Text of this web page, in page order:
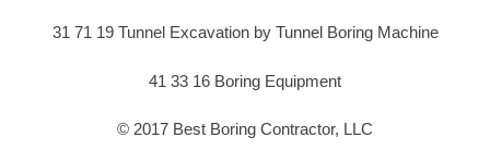
31 71 19 Tunnel Excavation by Tunnel Boring Machine
41 33 16 Boring Equipment
© 2017 Best Boring Contractor, LLC